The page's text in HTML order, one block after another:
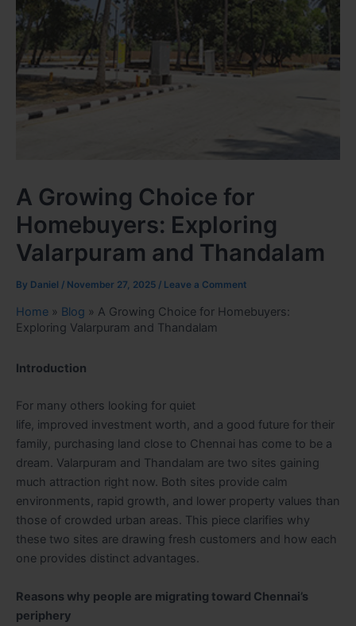
A Growing Choice for
Homebuyers: Exploring
Valarpuram and Thandalam
By Daniel / November 27, 2025 / Leave a Comment
Home » Blog » A Growing Choice for Homebuyers:
Exploring Valarpuram and Thandalam
Introduction
For many others looking for quiet
life, improved investment worth, and a good future for their
family, purchasing land close to Chennai has come to be a
dream. Valarpuram and Thandalam are two sites gaining
much attraction right now. Both sites provide calm
environments, rapid growth, and lower property values than
those of crowded urban areas. This piece clarifies why
these two sites are drawing fresh customers and how each
one provides distinct advantages.
Reasons why people are migrating toward Chennai’s
periphery